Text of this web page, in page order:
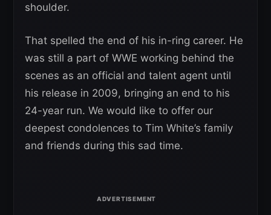
shoulder.
That spelled the end of his in-ring career. He
was still a part of WWE working behind the
scenes as an official and talent agent until
his release in 2009, bringing an end to his
24-year run. We would like to offer our
deepest condolences to Tim White’s family
and friends during this sad time.